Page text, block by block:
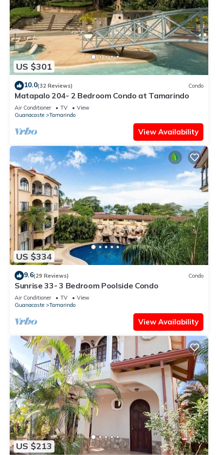
US $301
10.0(32 Reviews) Condo
Matapalo 204- 2 Bedroom Condo at Tamarindo
Air Conditioner TV
View
Guanacaste
Tamarindo
View Availability
US $334
9.6(29 Reviews) Condo
Sunrise 33- 3 Bedroom Poolside Condo
Air Conditioner TV
View
Guanacaste
Tamarindo
View Availability
US $213